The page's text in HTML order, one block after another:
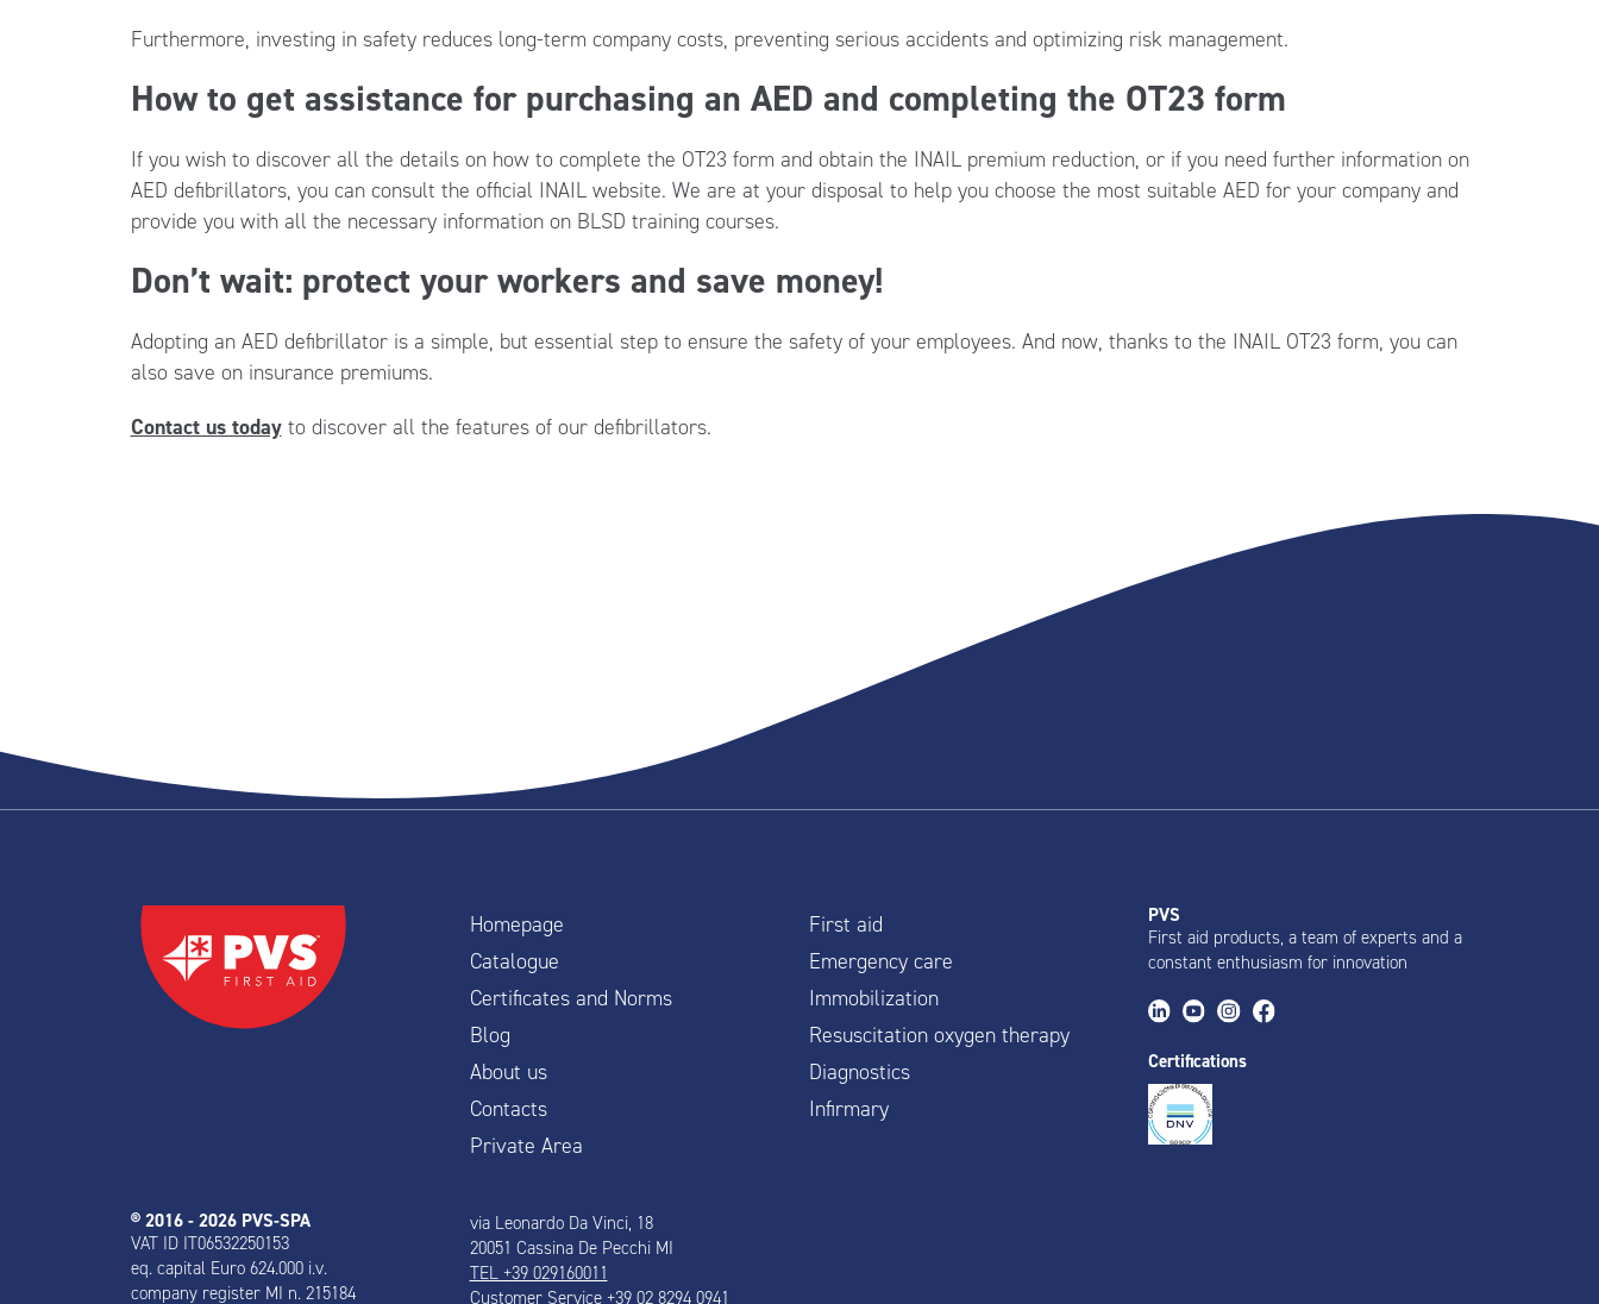
Furthermore, investing in safety reduces long-term company costs, preventing serious accidents and optimizing risk management.
How to get assistance for purchasing an AED and completing the OT23 form
If you wish to discover all the details on how to complete the OT23 form and obtain the INAIL premium reduction, or if you need further information on
AED defibrillators, you can consult the official INAIL website. We are at your disposal to help you choose the most suitable AED for your company and
provide you with all the necessary information on BLSD training courses.
Don’t wait: protect your workers and save money!
Adopting an AED defibrillator is a simple, but essential step to ensure the safety of your employees. And now, thanks to the INAIL OT23 form, you can
also save on insurance premiums.
Contact us todayto discover all the features of our defibrillators.
Homepage
Catalogue
Certificates and Norms
Blog
About us
Contacts
Private Area
First aid
Emergency care
Immobilization
Resuscitation oxygen therapy
Diagnostics
Infirmary
PVS
First aid products, a team of experts and a
constant enthusiasm for innovation
Certifications
® 2016 - 2026 PVS-SPA
VAT ID IT06532250153
eq. capital Euro 624.000 i.v.
company register MI n. 215184
via Leonardo Da Vinci, 18
20051 Cassina De Pecchi MI
TEL +39 029160011
Customer Service +39 02 8294 0941